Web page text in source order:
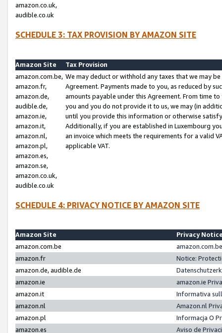
amazon.co.uk,
audible.co.uk
SCHEDULE 3: TAX PROVISION BY AMAZON SITE
Amazon Site
Tax Provision
amazon.com.be,
amazon.fr,
amazon.de,
audible.de,
amazon.ie,
amazon.it,
amazon.nl,
amazon.pl,
amazon.es,
amazon.se,
amazon.co.uk,
audible.co.uk
We may deduct or withhold any taxes that we may
Agreement. Payments made to you, as reduced by
amounts payable under this Agreement. From time
you and you do not provide it to us, we may (in
until you provide this information or otherwise
Additionally, if you are established in Luxembourg
an invoice which meets the requirements for a valid
applicable VAT.
SCHEDULE 4: PRIVACY NOTICE BY AMAZON SITE
Amazon Site
Privacy
amazon.com.be
amazon.fr
Notice:
amazon.de, audible.de
amazon.ie
amazon.ie
amazon.it
Informativa
amazon.nl
Amazon.nl
amazon.pl
Informacja O
amazon.es
Aviso de